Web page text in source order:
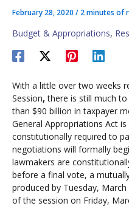
February 28, 2020 / 2 minutes of
Budget & Appropriations,
With a little over two weeks
Session,there is still much
than $90 billion in taxpayer
General Appropriations Act
constitutionally required to
negotiations will formally
lawmakers are
before a final vote, a
produced by Tuesday,
of the session on Friday,